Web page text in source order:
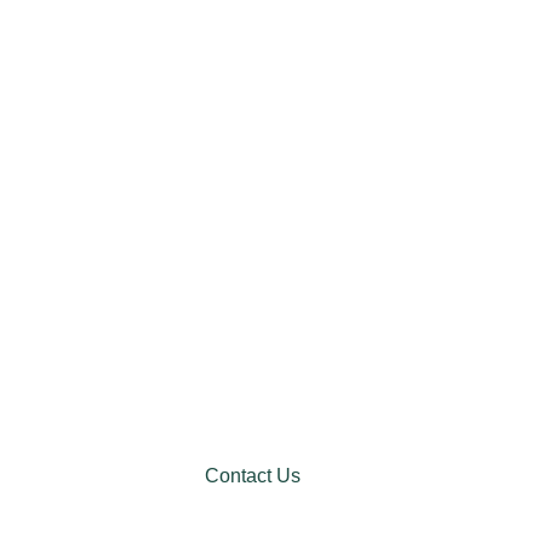
Contact Us